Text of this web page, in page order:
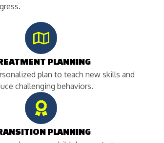
PLANNING
plan to teach new skills and
challenging behaviors.
PLANNING